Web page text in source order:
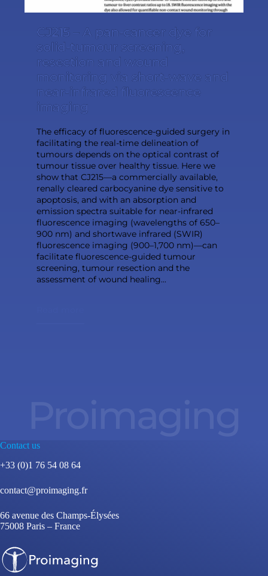
CJ215 – A pan-cancer dye for
solid-tumour screening,
resection and wound
monitoring via short-wave and
near-infrared fluorescence
imaging
The efficacy of fluorescence-guided surgery in
facilitating the real-time delineation of
tumours depends on the optical contrast of
tumour tissue over healthy tissue. Here we
show that CJ215—a commercially available,
renally cleared carbocyanine dye sensitive to
apoptosis, and with an absorption and
emission spectra suitable for near-infrared
fluorescence imaging (wavelengths of 650–
900 nm) and shortwave infrared (SWIR)
fluorescence imaging (900–1,700 nm)—can
facilitate fluorescence-guided tumour
screening, tumour resection and the
assessment of wound healing...
Contact us
+33 (0)1 76 54 08 64
contact@proimaging.fr
66 avenue des Champs-Élysées
75008 Paris – France